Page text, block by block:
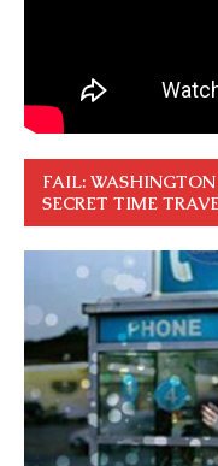
FAIL: WASHINGTON
SECRET TIME